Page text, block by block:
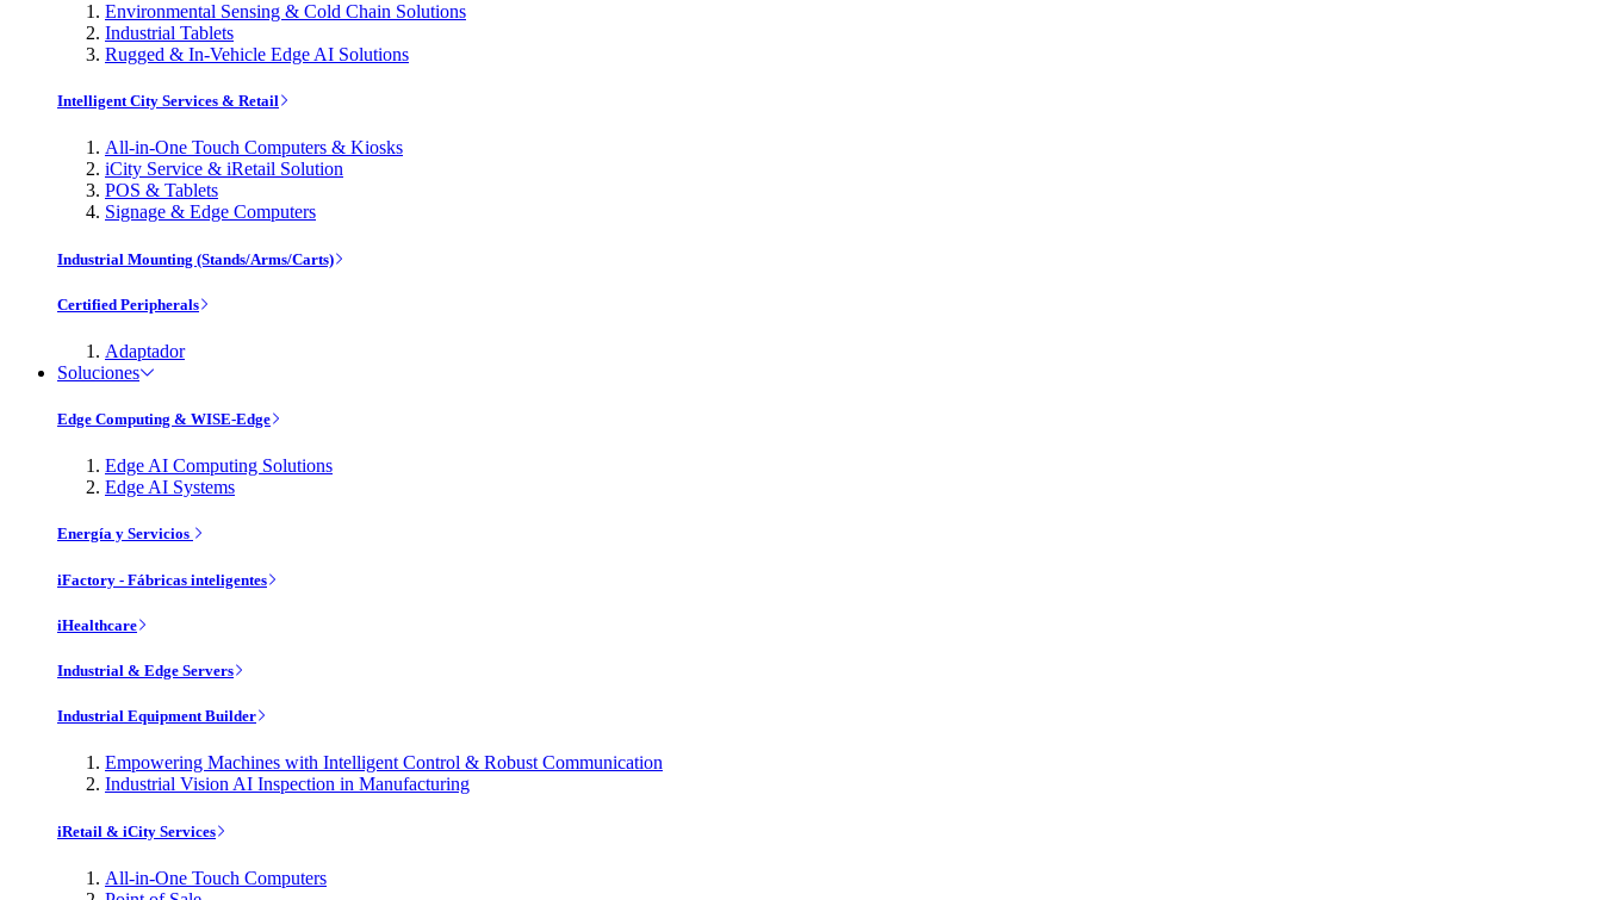
Environmental Sensing & Cold Chain Solutions
Industrial Tablets
Rugged & In-Vehicle Edge AI Solutions
Intelligent City Services & Retail
All-in-One Touch Computers & Kiosks
iCity Service & iRetail Solution
POS & Tablets
Signage & Edge Computers
Industrial Mounting (Stands/Arms/Carts)
Certified Peripherals
Adaptador
Soluciones
Edge Computing & WISE-Edge
Edge AI Computing Solutions
Edge AI Systems
Energía y Servicios
iFactory - Fábricas inteligentes
iHealthcare
Industrial & Edge Servers
Industrial Equipment Builder
Empowering Machines with Intelligent Control & Robust Communication
Industrial Vision AI Inspection in Manufacturing
iRetail & iCity Services
All-in-One Touch Computers